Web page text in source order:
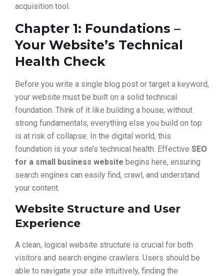
acquisition tool.
Chapter 1: Foundations –
Your Website’s Technical
Health Check
Before you write a single blog post or target a keyword,
your website must be built on a solid technical
foundation. Think of it like building a house; without
strong fundamentals, everything else you build on top
is at risk of collapse. In the digital world, this
foundation is your site’s technical health. Effective SEO
for a small business website begins here, ensuring
search engines can easily find, crawl, and understand
your content.
Website Structure and User
Experience
A clean, logical website structure is crucial for both
visitors and search engine crawlers. Users should be
able to navigate your site intuitively, finding the